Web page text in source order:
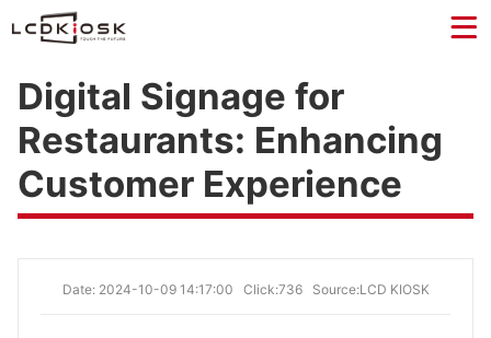
Digital Signage for
Restaurants: Enhancing
Customer Experience
Date: 2024-10-09 14:17:00 Click:736 Source:LCD KIOSK